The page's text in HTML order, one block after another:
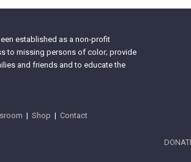
established as a non-profit
to missing persons of color; provide
and friends and to educate the
| Shop | Contact